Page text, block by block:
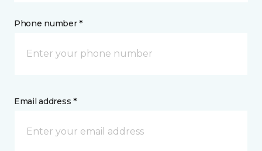
Phone number *
Email address *